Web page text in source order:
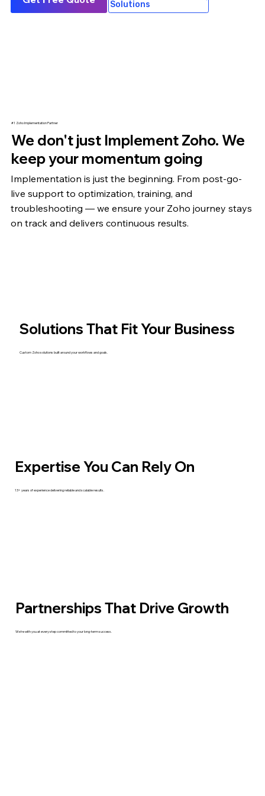
Solutions
#1 Zoho Implementation Partner
We don't just Implement Zoho. We
keep your momentum going
Implementation is just the beginning. From post-go-
live support to optimization, training, and
troubleshooting — we ensure your Zoho journey stays
on track and delivers continuous results.
Solutions That Fit Your Business
Custom Zoho solutions built around your workflows and goals.
Expertise You Can Rely On
13+ years of experience delivering reliable and scalable results.
Partnerships That Drive Growth
We’re with you at every step committed to your long-term success.